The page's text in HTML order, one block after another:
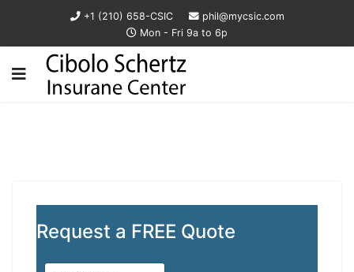
+1 (210) 658-CSIC
phil@mycsic.com
Mon - Fri 9a to 6p
Request a FREE Quote